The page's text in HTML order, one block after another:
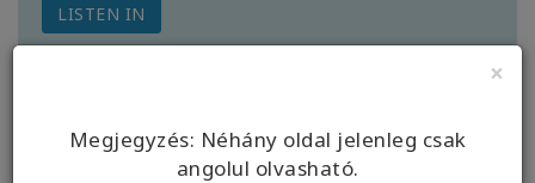
×
Megjegyzés: Néhány oldal jelenleg csak
angolul olvasható.
LISTEN IN